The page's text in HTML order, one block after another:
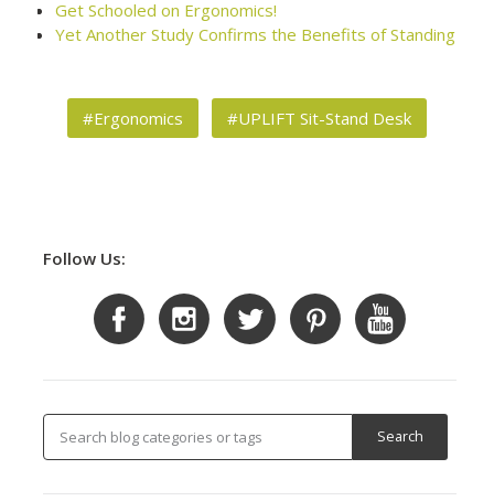
Get Schooled on Ergonomics!
Yet Another Study Confirms the Benefits of Standing
#Ergonomics #UPLIFT Sit-Stand Desk
Follow Us: